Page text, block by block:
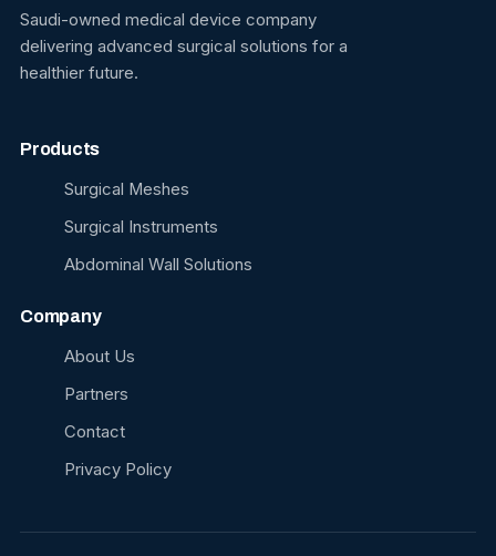
Saudi-owned medical device company
delivering advanced surgical solutions for a
healthier future.
Products
Surgical Meshes
Surgical Instruments
Abdominal Wall Solutions
Company
About Us
Partners
Contact
Privacy Policy